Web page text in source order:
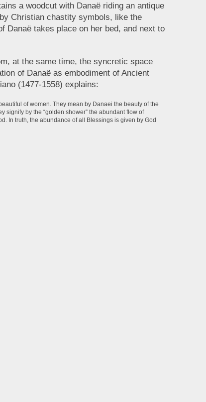
a woodcut with Danaë riding an antique
Christian chastity symbols, like the
Danaë takes place on her bed, and next to
at the same time, the syncretic space
of Danaë as embodiment of Ancient
(1477-1558) explains:
of women. They mean by Danaei the beauty of the
signify by the “golden shower” the abundant flow of
In truth, the abundance of all Blessings is given by God